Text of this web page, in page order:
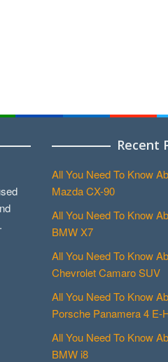
Recent
All You Need To Know
Mazda CX-90
All You Need To Know
BMW X7
All You Need To Know
Chevrolet Camaro SUV
All You Need To Know
Porsche Panamera 4 E-
All You Need To Know
BMW i8